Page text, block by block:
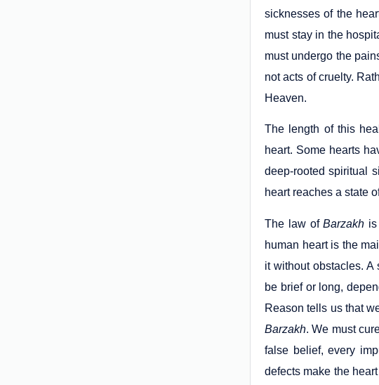
sicknesses of the
must stay in the
must undergo the
not acts of cruelty.
Heaven.
The length of this
heart. Some hearts
deep-rooted spiritual
heart reaches a state
The law ofBarzakh
human heart is the
it without obstacles.
be brief or long,
Reason tells us that
Barzakh. We must
false belief, every
defects make the